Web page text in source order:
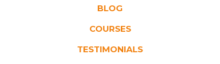
BLOG
COURSES
TESTIMONIALS